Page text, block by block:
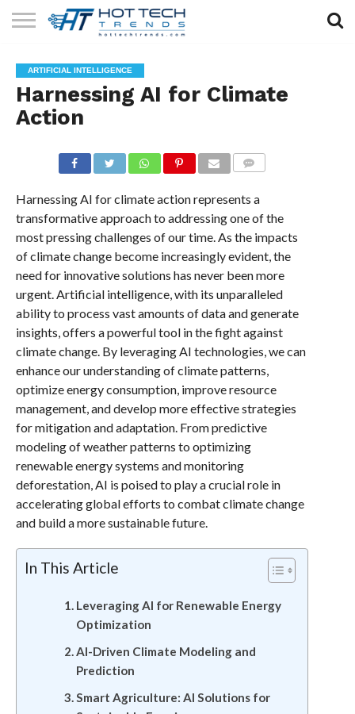
TECHNOLOGY
HEALTH
TECH
LIFESTYLE
TECH
CONTACT
US
ARTIFICIAL INTELLIGENCE
Harnessing AI for Climate
Action
Harnessing AI for climate action represents a
transformative approach to addressing one of the
most pressing challenges of our time. As the impacts
of climate change become increasingly evident, the
need for innovative solutions has never been more
urgent. Artificial intelligence, with its unparalleled
ability to process vast amounts of data and generate
insights, offers a powerful tool in the fight against
climate change. By leveraging AI technologies, we can
enhance our understanding of climate patterns,
optimize energy consumption, improve resource
management, and develop more effective strategies
for mitigation and adaptation. From predictive
modeling of weather patterns to optimizing
renewable energy systems and monitoring
deforestation, AI is poised to play a crucial role in
accelerating global efforts to combat climate change
and build a more sustainable future.
In This Article
Leveraging AI for Renewable Energy
Optimization
AI-Driven Climate Modeling and
Prediction
Smart Agriculture: AI Solutions for